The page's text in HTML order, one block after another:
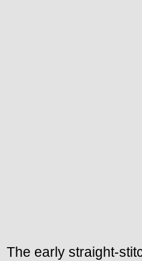
The early straight-